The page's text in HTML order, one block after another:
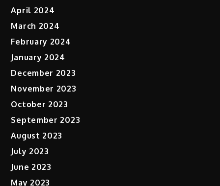
April 2024
March 2024
February 2024
January 2024
December 2023
November 2023
October 2023
September 2023
August 2023
July 2023
June 2023
May 2023